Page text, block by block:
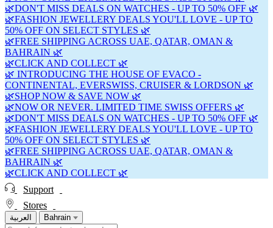
🌿DON'T MISS DEALS ON WATCHES - UP TO 50% OFF 🌿
🌿FASHION JEWELLERY DEALS YOU'LL LOVE - UP TO
50% OFF ON SELECT STYLES 🌿
🌿FREE SHIPPING ACROSS UAE, QATAR, OMAN &
BAHRAIN 🌿
🌿CLICK AND COLLECT 🌿
🌿 INTRODUCING THE HOUSE OF EVACO -
CONTINENTAL, EVERSWISS, CRUISER & LORDSON 🌿
🌿SHOP NOW & SAVE NOW 🌿
🌿NOW OR NEVER. LIMITED TIME SWISS OFFERS 🌿
🌿DON'T MISS DEALS ON WATCHES - UP TO 50% OFF 🌿
🌿FASHION JEWELLERY DEALS YOU'LL LOVE - UP TO
50% OFF ON SELECT STYLES 🌿
🌿FREE SHIPPING ACROSS UAE, QATAR, OMAN &
BAHRAIN 🌿
🌿CLICK AND COLLECT 🌿
Support
Stores
العربية Bahrain